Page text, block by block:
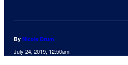
By Nicole Drum
July 24, 2019, 12:50am